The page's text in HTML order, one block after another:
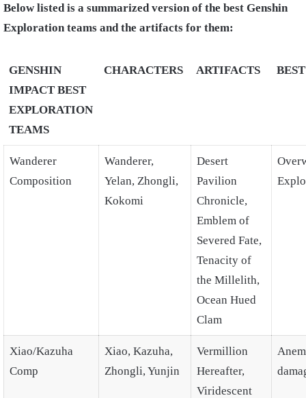
Below listed is a summarized version of the best Genshin
Exploration teams and the artifacts for them:
GENSHIN
IMPACT BEST
EXPLORATION
TEAMS
CHARACTERS ARTIFACTS
Wanderer
Composition
Wanderer,
Yelan, Zhongli,
Kokomi
Desert
Pavilion
Chronicle,
Emblem of
Severed Fate,
Tenacity of
the Millelith,
Ocean Hued
Clam
Xiao/Kazuha
Comp
Xiao, Kazuha,
Zhongli, Yunjin
Vermillion
Hereafter,
Viridescent